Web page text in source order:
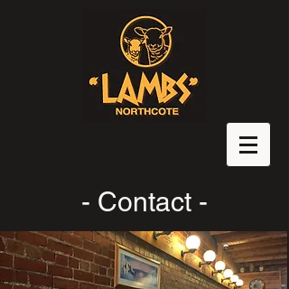
- Contact -